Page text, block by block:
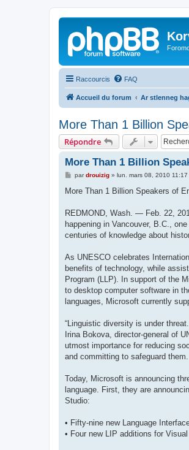
Raccourcis FAQ
Accueil du forum Ar stlenneg
More Than 1 Billion
Répondre
More Than 1 Billion
M
s
g
pardrouizig» lun. mars 08, 2010 11:17
More Than 1 Billion Speakers of
REDMOND, Wash. — Feb. 22,
happening in Vancouver, B.C.,
centuries of knowledge about
As UNESCO celebrates
benefits of technology, while
Program (LLP). In support of the
to desktop computer software in
languages, Microsoft currently
“Linguistic diversity is under
Irina Bokova, director-general of
utmost importance for reducing
and committing to safeguard
Today, Microsoft is announcing
language. First, they are
Studio:
• Fifty-nine new Language
• Four new LIP additions for